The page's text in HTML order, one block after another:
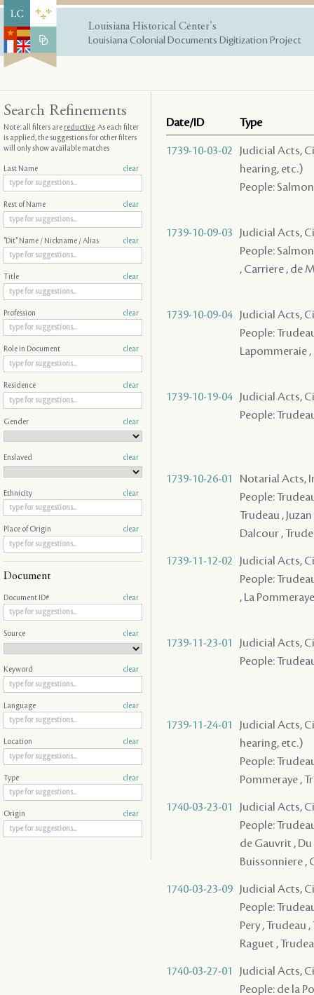
Louisiana Historical Center's
Louisiana Colonial Documents Digitization Project
Date/ID Type
1739-10-03-02
Judicial Acts,
hearing, etc.)
People:
1739-10-09-03
Judicial Acts,
People:
, Carriere , de
1739-10-09-04
Judicial Acts,
People:
Lapommeraie ,
1739-10-19-04
Judicial Acts,
People:
1739-10-26-01
Notarial Acts,
People:
Trudeau ,
Dalcour ,
1739-11-12-02
Judicial Acts,
People:
, La Pommeraye
1739-11-23-01
Judicial Acts,
People:
1739-11-24-01
Judicial Acts,
hearing, etc.)
People:
Pommeraye ,
1740-03-23-01
Judicial Acts,
People:
de Gauvrit , Du
Buissonniere ,
1740-03-23-09
Judicial Acts,
People:
Pery , Trudeau
Raguet ,
1740-03-27-01
Judicial Acts,
People: de la
Search Refinements
Note: all filters arereductive. As each filter
is applied, the suggestions for other filters
will only show available matches
Last Name clear
Rest of Name clear
"Dit" Name / Nickname / Alias clear
Title clear
Profession clear
Role in Document clear
Residence clear
Gender clear
Enslaved clear
Ethnicity clear
Place of Origin clear
Document
Document ID# clear
Source clear
Keyword clear
Language clear
Location clear
Type clear
Origin clear